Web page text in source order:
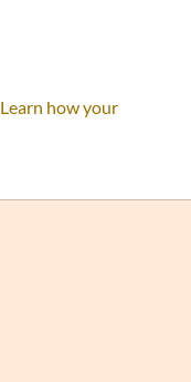
Learn how your